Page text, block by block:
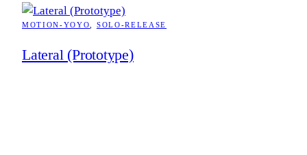
MOTION-YOYO SOLO-RELEASE
Lateral (Prototype)